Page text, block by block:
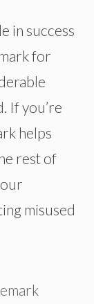
in success
for
If you’re
helps
rest of
misused